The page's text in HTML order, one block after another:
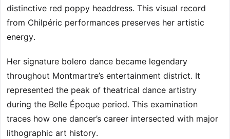
distinctive red poppy headdress. This visual record
from Chilpéric performances preserves her artistic
energy.
Her signature bolero dance became legendary
throughout Montmartre’s entertainment district. It
represented the peak of theatrical dance artistry
during the Belle Époque period. This examination
traces how one dancer’s career intersected with major
lithographic art history.